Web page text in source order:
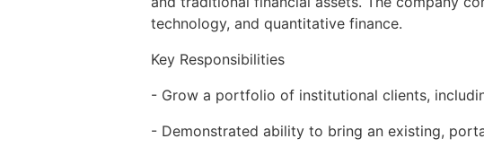
technology, and quantitative finance.
Key Responsibilities
- Grow a portfolio of institutional clients,
- Demonstrated ability to bring an existing,